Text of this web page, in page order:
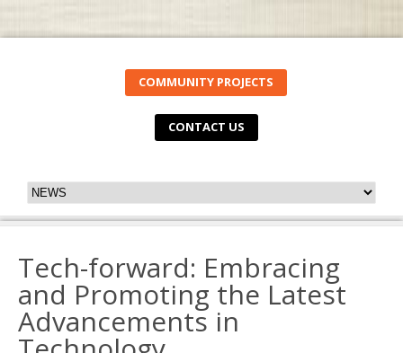
COMMUNITY PROJECTS
CONTACT US
Tech-forward: Embracing
and Promoting the Latest
Advancements in